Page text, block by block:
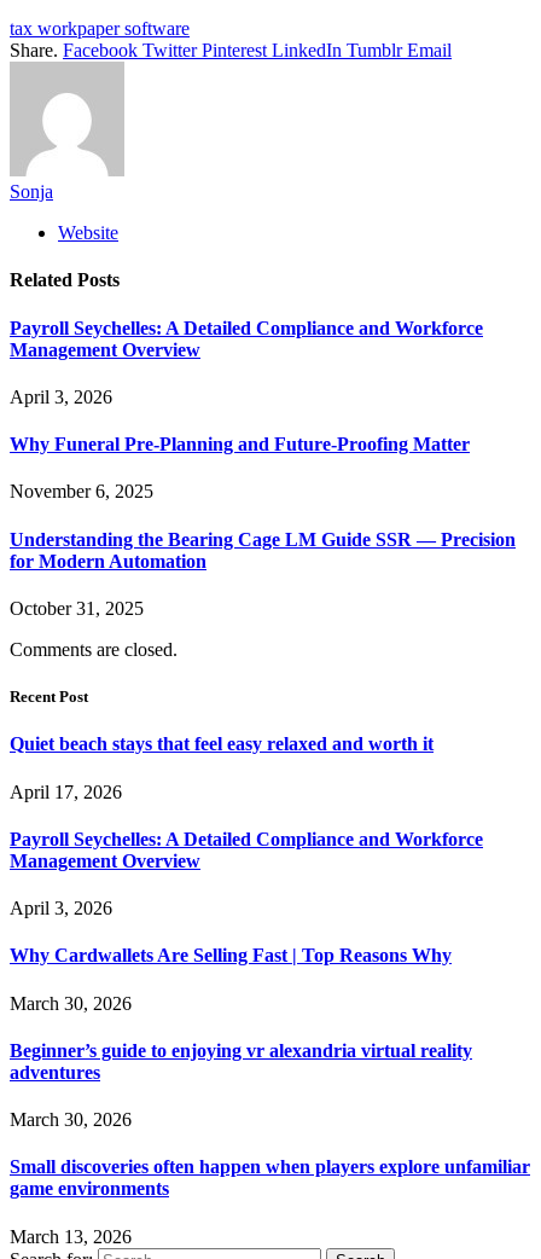
tax workpaper software
Share. Facebook Twitter Pinterest LinkedIn Tumblr Email
Sonja
Website
Related Posts
Payroll Seychelles: A Detailed Compliance and Workforce
Management Overview
April 3, 2026
Why Funeral Pre-Planning and Future-Proofing Matter
November 6, 2025
Understanding the Bearing Cage LM Guide SSR — Precision
for Modern Automation
October 31, 2025
Comments are closed.
Recent Post
Quiet beach stays that feel easy relaxed and worth it
April 17, 2026
Payroll Seychelles: A Detailed Compliance and Workforce
Management Overview
April 3, 2026
Why Cardwallets Are Selling Fast | Top Reasons Why
March 30, 2026
Beginner’s guide to enjoying vr alexandria virtual reality
adventures
March 30, 2026
Small discoveries often happen when players explore unfamiliar
game environments
March 13, 2026